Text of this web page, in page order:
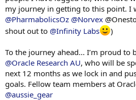
my journey in getting to this point. I
@PharmabolicsOz @Norvex
shout out to @Infinity Labs )
To the journey ahead... I’m proud to
@Oracle Research AU, who will be
next 12 months as we lock in and
goals. Fellow team members at
@aussie_gear